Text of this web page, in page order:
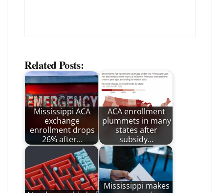
Related Posts:
Mississippi ACA
exchange
enrollment drops
26% after…
ACA enrollment
plummets in many
states after
subsidy…
Mississippi makes